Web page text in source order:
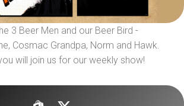
3 Beer Men and our Beer Bird -
Cosmac Grandpa, Norm and Hawk.
will join us for our weekly show!